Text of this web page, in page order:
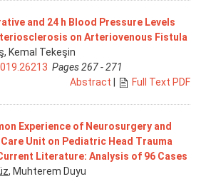
and 24 h Blood Pressure Levels
on Arteriovenous Fistula
, Kemal Tekeşin
Pages 267 - 271
Abstract
Full Text PDF
Experience of Neurosurgery and
Unit on Pediatric Head Trauma
Literature: Analysis of 96 Cases
, Muhterem Duyu